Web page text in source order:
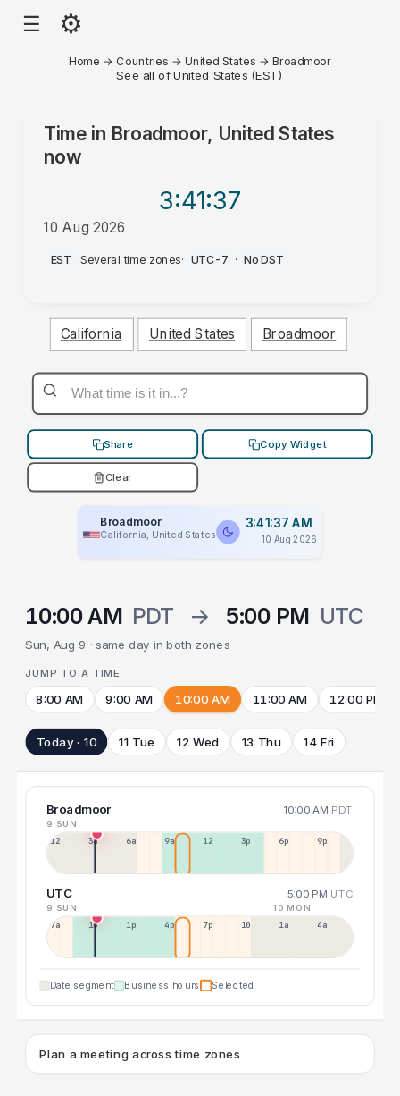
☰ ⚙
Home → Countries →United States →Broadmoor
See all of United States (EST)
Time in Broadmoor, United States
now
3:41:37
10 Aug 2026
AM
EST ·Several time zones· UTC-7 · No DST
California United States Broadmoor
Share Copy Widget
Clear
Broadmoor
California, United States
3:41:37 AM
10 Aug 2026
10:00 AM PDT → 5:00 PM UTC
Sun, Aug 9 · same day in both zones
JUMP TO A TIME
8:00 AM 9:00 AM 10:00 AM 11:00 AM 12:00 PM
Today · 10 11 Tue 12 Wed 13 Thu 14 Fri
Broadmoor 10:00 AM PDT
9 SUN
12a 3a 6a 9a 12p 3p 6p 9p
UTC 5:00 PM UTC
9 SUN 10 MON
7a 10a 1p 4p 7p 10p 1a 4a
Date segment Business hours Selected
Plan a meeting across time zones